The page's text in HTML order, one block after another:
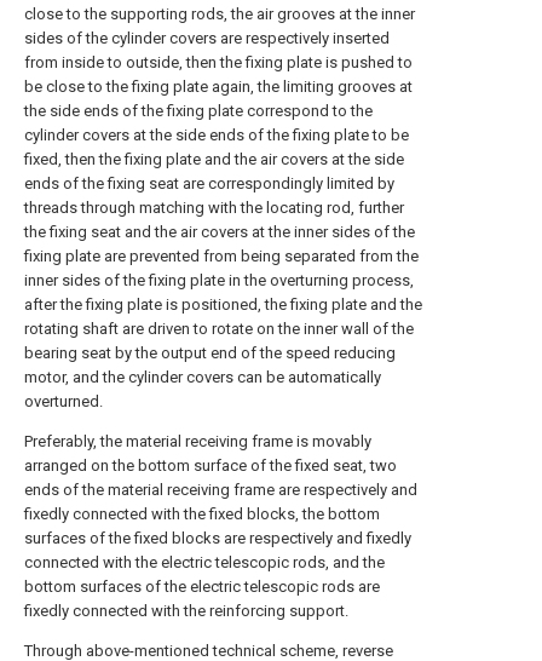
close to the supporting rods, the air grooves at the inner
sides of the cylinder covers are respectively inserted
from inside to outside, then the fixing plate is pushed to
be close to the fixing plate again, the limiting grooves at
the side ends of the fixing plate correspond to the
cylinder covers at the side ends of the fixing plate to be
fixed, then the fixing plate and the air covers at the side
ends of the fixing seat are correspondingly limited by
threads through matching with the locating rod, further
the fixing seat and the air covers at the inner sides of the
fixing plate are prevented from being separated from the
inner sides of the fixing plate in the overturning process,
after the fixing plate is positioned, the fixing plate and the
rotating shaft are driven to rotate on the inner wall of the
bearing seat by the output end of the speed reducing
motor, and the cylinder covers can be automatically
overturned.
Preferably, the material receiving frame is movably
arranged on the bottom surface of the fixed seat, two
ends of the material receiving frame are respectively and
fixedly connected with the fixed blocks, the bottom
surfaces of the fixed blocks are respectively and fixedly
connected with the electric telescopic rods, and the
bottom surfaces of the electric telescopic rods are
fixedly connected with the reinforcing support.
Through above-mentioned technical scheme, reverse